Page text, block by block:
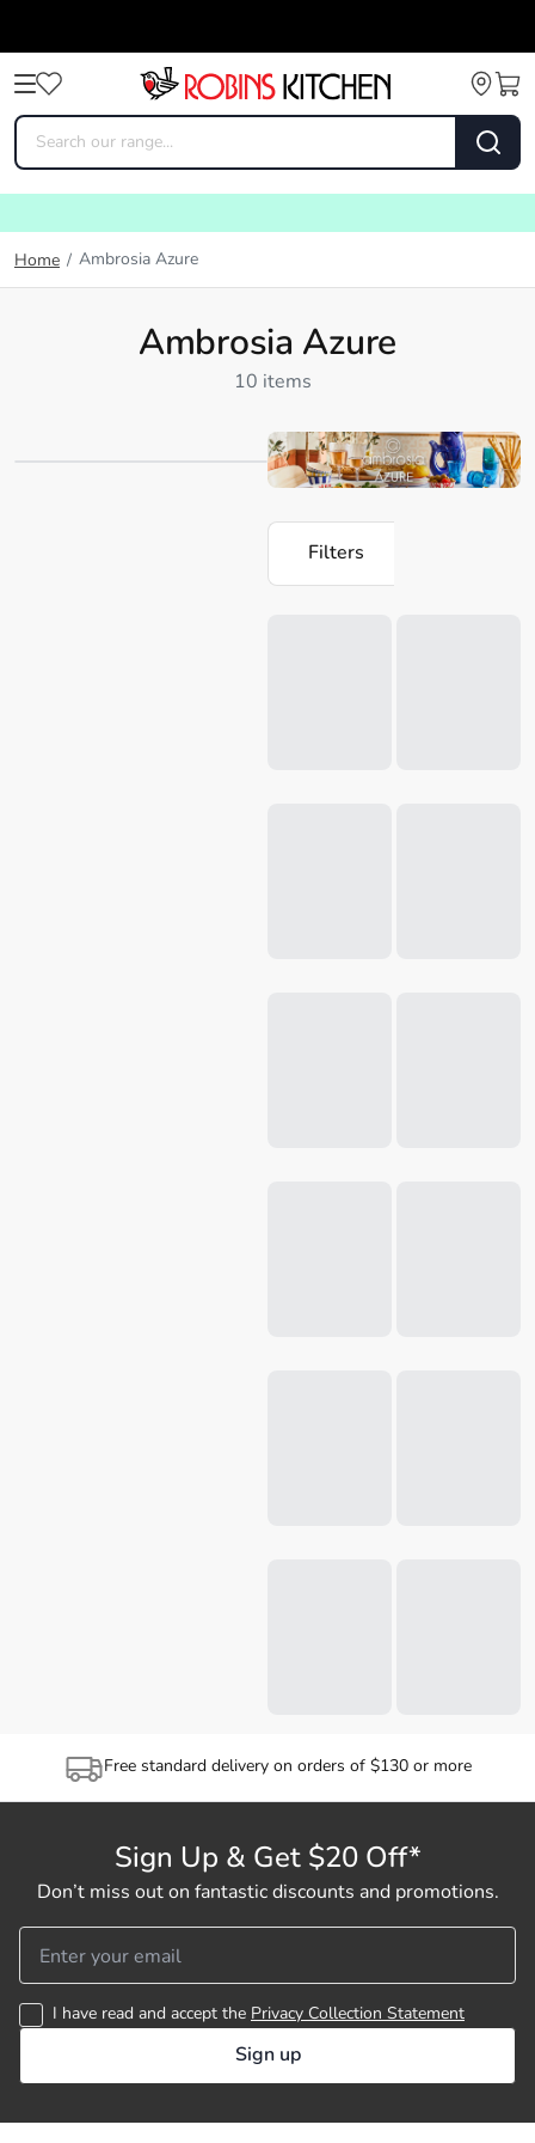
Home / Ambrosia Azure
Ambrosia Azure
10 items
Filters
Free standard delivery on orders of $130 or more
Sign Up & Get $20 Off*
Don’t miss out on fantastic discounts and promotions.
I have read and accept the Privacy Collection Statement
Sign up